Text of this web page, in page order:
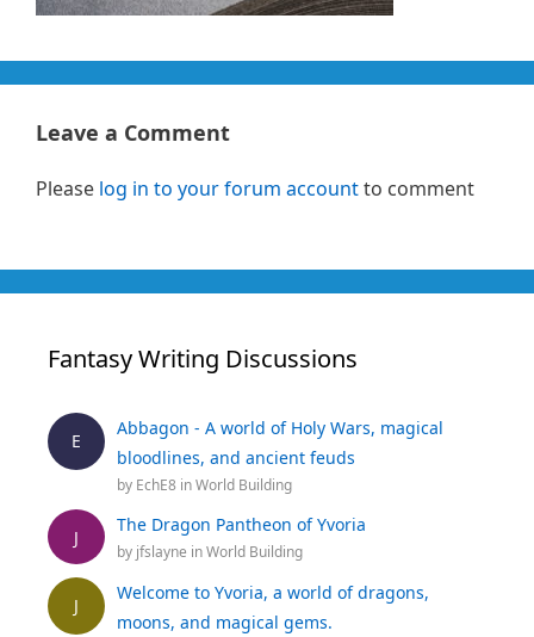
Leave a Comment
Please log in to your forum accountto comment
Fantasy Writing Discussions
E
Abbagon - A world of Holy Wars, magical
bloodlines, and ancient feuds
by EchE8 inWorld Building
J
The Dragon Pantheon of Yvoria
by jfslayne inWorld Building
J
Welcome to Yvoria, a world of dragons,
moons, and magical gems.